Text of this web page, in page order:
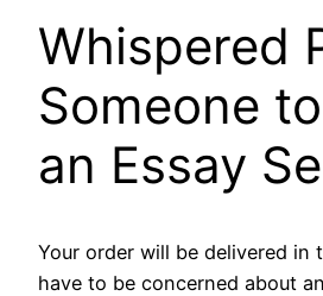
Whispered
Someone
an Essay
Your order will be delivered in
have to be concerned about